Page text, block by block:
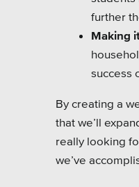
further
Making
success
By creating a
that we’ll
really looking
we’ve